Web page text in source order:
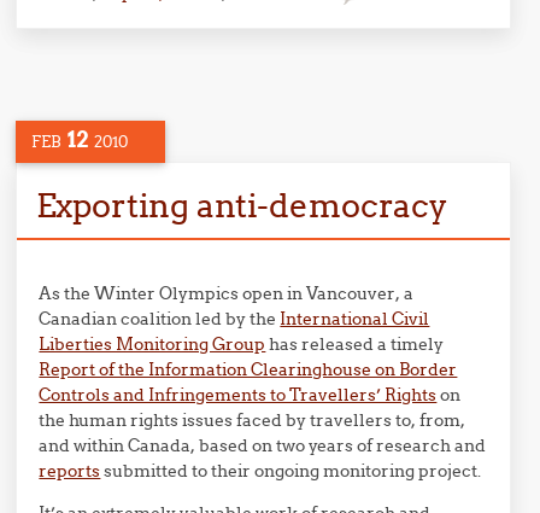
FEB 12 2010
Exporting anti-democracy
As the Winter Olympics open in Vancouver, a
Canadian coalition led by the International Civil
Liberties Monitoring Group has released a timely
Report of the Information Clearinghouse on Border
Controls and Infringements to Travellers’ Rightson
the human rights issues faced by travellers to, from,
and within Canada, based on two years of research and
reportssubmitted to their ongoing monitoring project.